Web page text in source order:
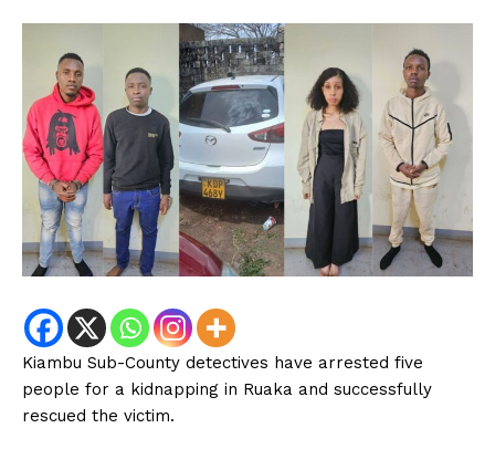
Kiambu Sub-County detectives have arrested five
people for a kidnapping in Ruaka and successfully
rescued the victim.